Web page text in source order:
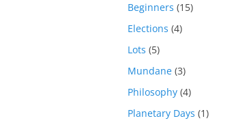
Beginners (15)
Elections (4)
Lots (5)
Mundane (3)
Philosophy (4)
Planetary Days (1)